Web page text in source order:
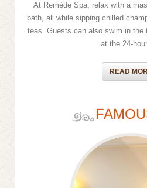
At Remède Spa, relax with a
bath, all while sipping chilled
teas. Guests can also swim in the
at the 24-
READ